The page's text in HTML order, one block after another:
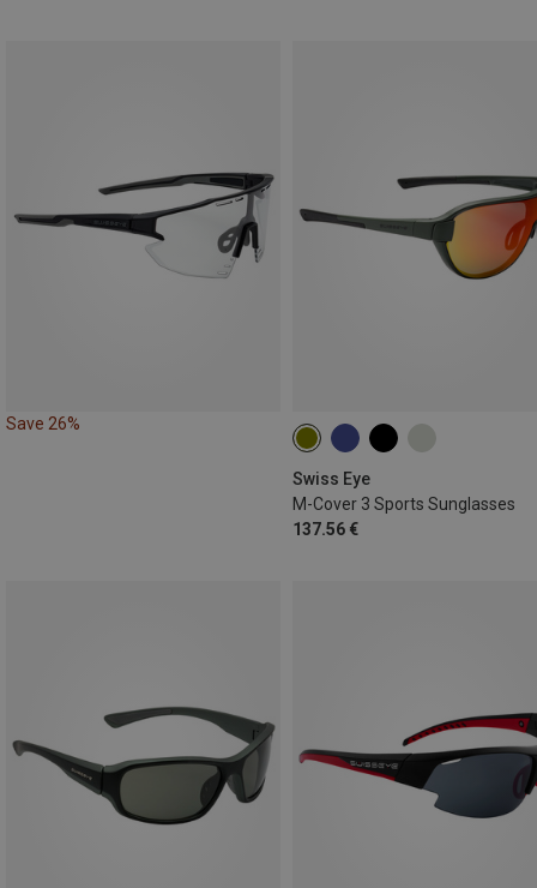
Save 26%
Swiss Eye
M-Cover 3 Sports Sunglasses
137.56 €